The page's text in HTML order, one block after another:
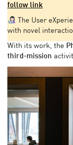
follow link
The User
with novel
With its work, the
third-mission